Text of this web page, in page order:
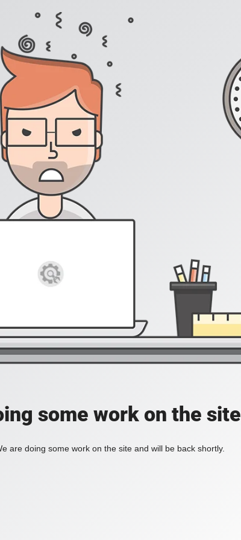
some work on the site
are doing some work on the site and will be back shortly.